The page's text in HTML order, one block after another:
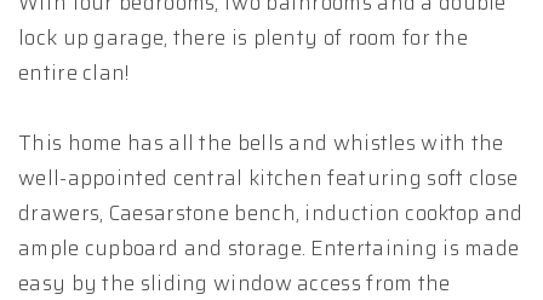
lock up garage, there is plenty of room for the
entire clan!
This home has all the bells and whistles with the
well-appointed central kitchen featuring soft close
drawers, Caesarstone bench, induction cooktop and
ample cupboard and storage. Entertaining is made
easy by the sliding window access from the